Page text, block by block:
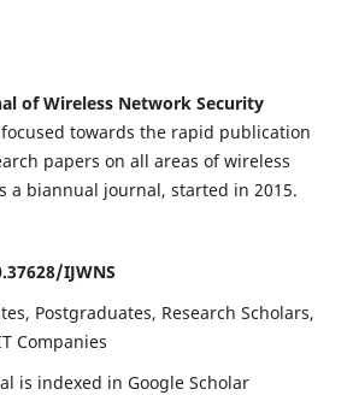
of Wireless Network Security
towards the rapid publication
papers on all areas of wireless
a biannual journal, started in 2015.
IJWNS
Postgraduates, Research Scholars,
Companies
is indexed in Google Scholar